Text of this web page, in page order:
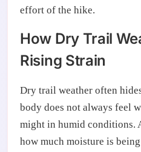
effort of the hike.
How Dry Trail
Rising Strain
Dry trail weather often
body does not always feel
might in humid conditions.
how much moisture is